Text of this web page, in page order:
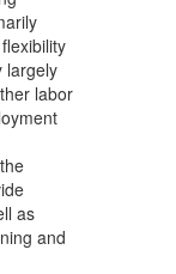
largely
labor
as
and